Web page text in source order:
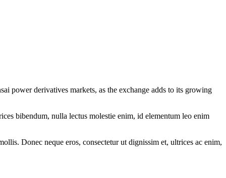
power derivatives markets, as the exchange adds to its growing
bibendum, nulla lectus molestie enim, id elementum leo enim
Donec neque eros, consectetur ut dignissim et, ultrices ac enim,